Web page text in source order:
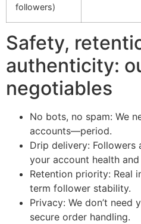
followers)
Safety,
authenticity:
negotiables
No bots, no spam: We
accounts—period.
Drip delivery:
your account health
Retention priority: Real
term follower stability.
Privacy: We don’t need
secure order handling.